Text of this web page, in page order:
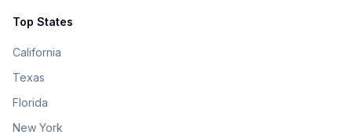
Top States
California
Texas
Florida
New York